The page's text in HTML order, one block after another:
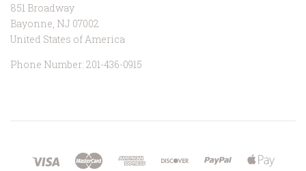
851 Broadway
Bayonne, NJ 07002
United States of America
Phone Number: 201-436-0915